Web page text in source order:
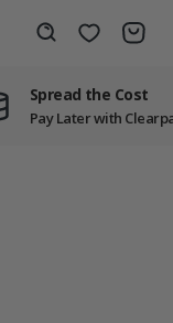
Wishlist
Spread the Cost
Pay Later with